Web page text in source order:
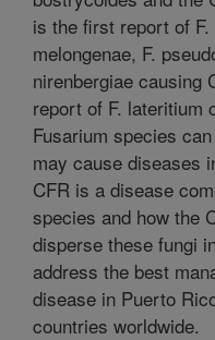
is the first report of
melongenae, F.
nirenbergiae causing
report of F. lateritium
Fusarium species
may cause diseases
CFR is a disease
species and how the
disperse these fungi
address the best
disease in Puerto
countries worldwide.